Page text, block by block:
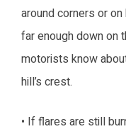
around corners or
far enough down on
motorists know
hill’s crest.
• If flares are still